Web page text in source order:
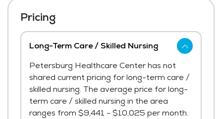
Pricing
Long-Term Care / Skilled Nursing
Petersburg Healthcare Center has not
shared current pricing for long-term care /
skilled nursing. The average price for long-
term care / skilled nursing in the area
ranges from $9,441 - $10,025 per month.